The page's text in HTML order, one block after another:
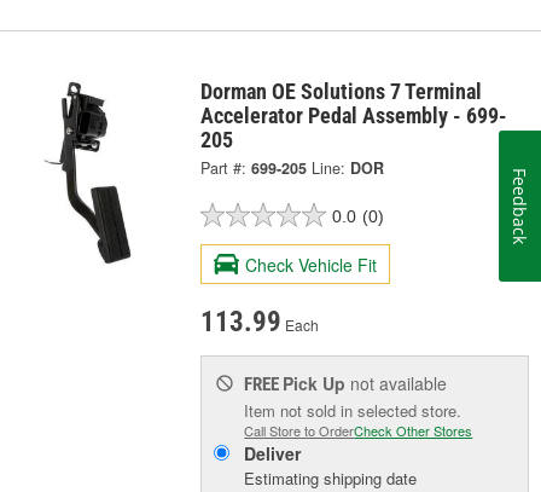
Dorman OE Solutions 7 Terminal
Accelerator Pedal Assembly - 699-
205
Part #: 699-205 Line: DOR
0.0 (0)
Check Vehicle Fit
113.99 Each
FREE Pick Up not available
Item not sold in selected store.
Call Store to OrderCheck Other Stores
Deliver
Estimating shipping date
Feedback